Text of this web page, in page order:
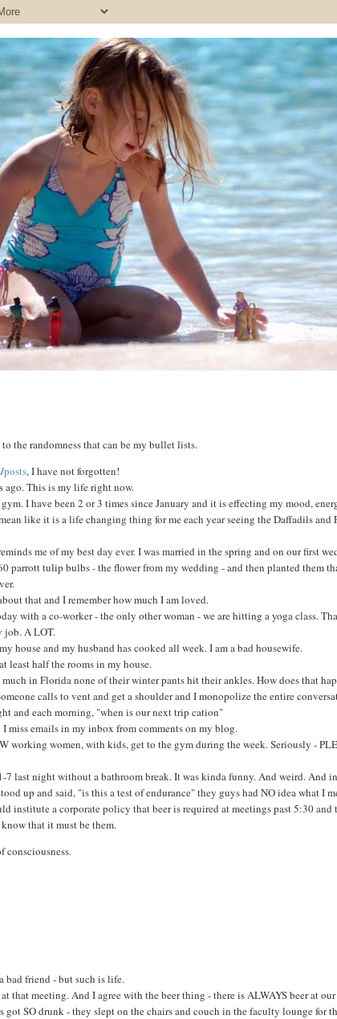
the randomness that can be my bullet lists.
/posts, I have not forgotten!
ago. This is my life right now.
I have been 2 or 3 times since January and it is effecting my mood,
like it is a life changing thing for me each year seeing the Daffadils
me of my best day ever. I was married in the spring and on our first
parrott tulip bulbs - the flower from my wedding - and then planted them
that and I remember how much I am loved.
with a co-worker - the only other woman - we are hitting a yoga class.
job. A LOT.
house and my husband has cooked all week. I am a bad housewife.
least half the rooms in my house.
in Florida none of their winter pants hit their ankles. How does that
calls to vent and get a shoulder and I monopolize the entire
and each morning, "when is our next trip cation"
miss emails in my inbox from comments on my blog.
working women, with kids, get to the gym during the week. Seriously -
7 last night without a bathroom break. It was kinda funny. And weird. And
up and said, "is this a test of endurance" they guys had NO idea what I
institute a corporate policy that beer is required at meetings past 5:30
that it must be them.
consciousness.
bad friend - but such is life.
that meeting. And I agree with the beer thing - there is ALWAYS beer at
got SO drunk - they slept on the chairs and couch in the faculty lounge for